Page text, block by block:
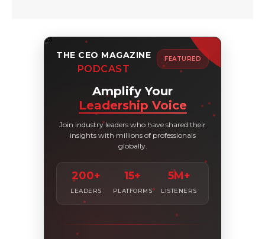
THE CEO MAGAZINE
PODCAST
FEATURED
Amplify Your
Leadership Voice
Join industry leaders who have shared their
insights with millions of professionals
globally.
200+
LEADERS
15+
PLATFORMS
5M+
LISTENERS